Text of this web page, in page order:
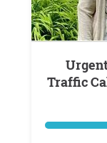
Urgent Action Required: Install
Traffic